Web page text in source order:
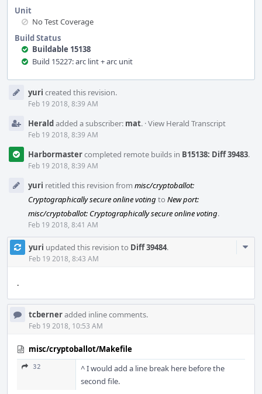
Unit
No Test Coverage
Build Status
Buildable 15138
Build 15227: arc lint + arc unit
Timeline
yuri created this revision.
Feb 19 2018, 8:39 AM
Heraldadded a subscriber: mat. ·View Herald Transcript
Feb 19 2018, 8:39 AM
Harbormastercompleted remote builds in B15138: Diff 39483.
Feb 19 2018, 8:39 AM
yuri retitled this revision from misc/cryptoballot:
Cryptographically secure online voting to New port:
misc/cryptoballot: Cryptographically secure online voting.
Feb 19 2018, 8:41 AM
yuri updated this revision to Diff 39484.
Feb 19 2018, 8:43 AM
.
tcberneradded inline comments.
Feb 19 2018, 10:53 AM
misc/cryptoballot/Makefile
32
^ I would add a line break here before the
second file.